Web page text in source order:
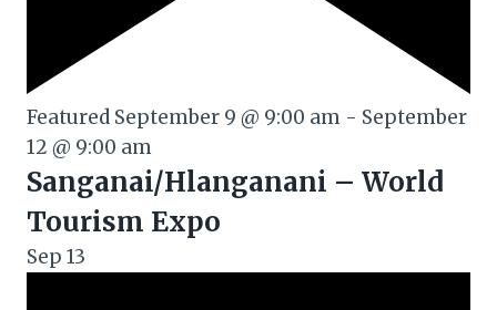
Featured September 9 @ 9:00 am - September
12 @ 9:00 am
Sanganai/Hlanganani – World
Tourism Expo
Sep 13